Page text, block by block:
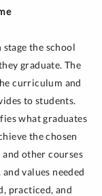
the school
graduate. The
curriculum and
to students.
what graduates
the chosen
other courses
values needed
practiced, and